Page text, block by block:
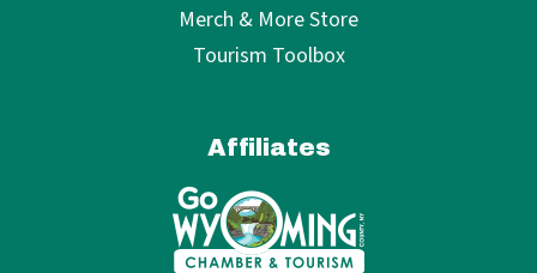
Merch & More Store
Tourism Toolbox
Affiliates